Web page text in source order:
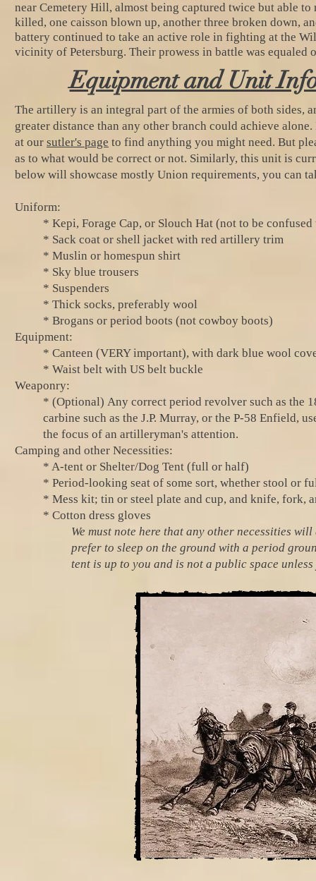
near Cemetery Hill, almost being captured twice but able
killed, one caisson blown up, another three broken down,
battery continued to take an active role in fighting at the
vicinity of Petersburg. Their prowess in battle was
Equipment and Unit
The artillery is an integral part of the armies of both sides,
greater distance than any other branch could achieve
at our sutler's page to find anything you might need. But
as to what would be correct or not. Similarly, this unit is
below will showcase mostly Union requirements, you can
Uniform:
* Kepi, Forage Cap, or Slouch Hat (not to be
* Sack coat or shell jacket with red artillery trim
* Muslin or homespun shirt
* Sky blue trousers
* Suspenders
* Thick socks, preferably wool
* Brogans or period boots (not cowboy boots)
Equipment:
* Canteen (VERY important), with dark blue wool
* Waist belt with US belt buckle
Weaponry:
* (Optional) Any correct period revolver such as the
carbine such as the J.P. Murray, or the P-58 Enfield,
the focus of an artilleryman's attention.
Camping and other Necessities:
* A-tent or Shelter/Dog Tent (full or half)
* Period-looking seat of some sort, whether stool or
* Mess kit; tin or steel plate and cup, and knife, fork,
* Cotton dress gloves
We must note here that any other necessities
prefer to sleep on the ground with a period
tent is up to you and is not a public space
The 4th US